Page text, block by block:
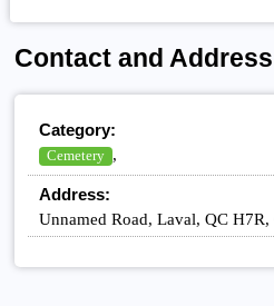
Contact and Address
Category:
Cemetery ,
Address:
Unnamed Road, Laval, QC H7R,